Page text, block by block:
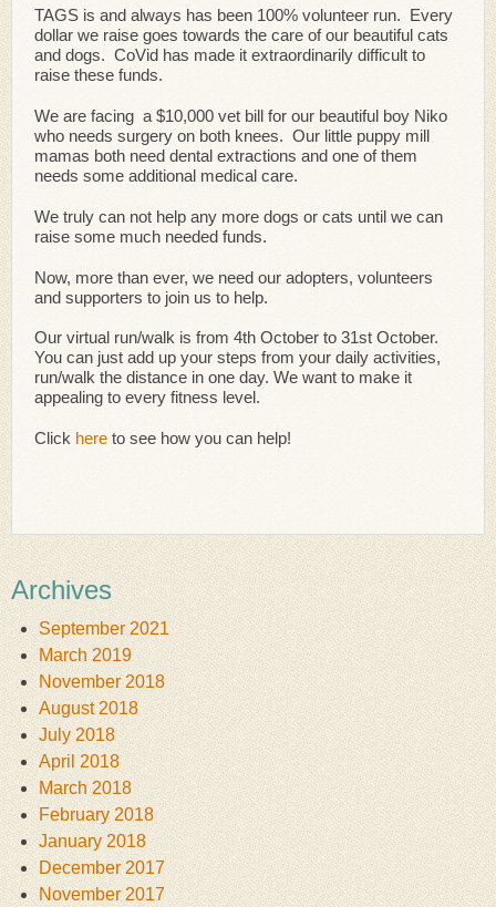
TAGS is and always has been 100% volunteer run. Every
dollar we raise goes towards the care of our beautiful cats
and dogs. CoVid has made it extraordinarily difficult to
raise these funds.
We are facing a $10,000 vet bill for our beautiful boy Niko
who needs surgery on both knees. Our little puppy mill
mamas both need dental extractions and one of them
needs some additional medical care.
We truly can not help any more dogs or cats until we can
raise some much needed funds.
Now, more than ever, we need our adopters, volunteers
and supporters to join us to help.
Our virtual run/walk is from 4th October to 31st October.
You can just add up your steps from your daily activities,
run/walk the distance in one day. We want to make it
appealing to every fitness level.
Click here to see how you can help!
Archives
September 2021
March 2019
November 2018
August 2018
July 2018
April 2018
March 2018
February 2018
January 2018
December 2017
November 2017